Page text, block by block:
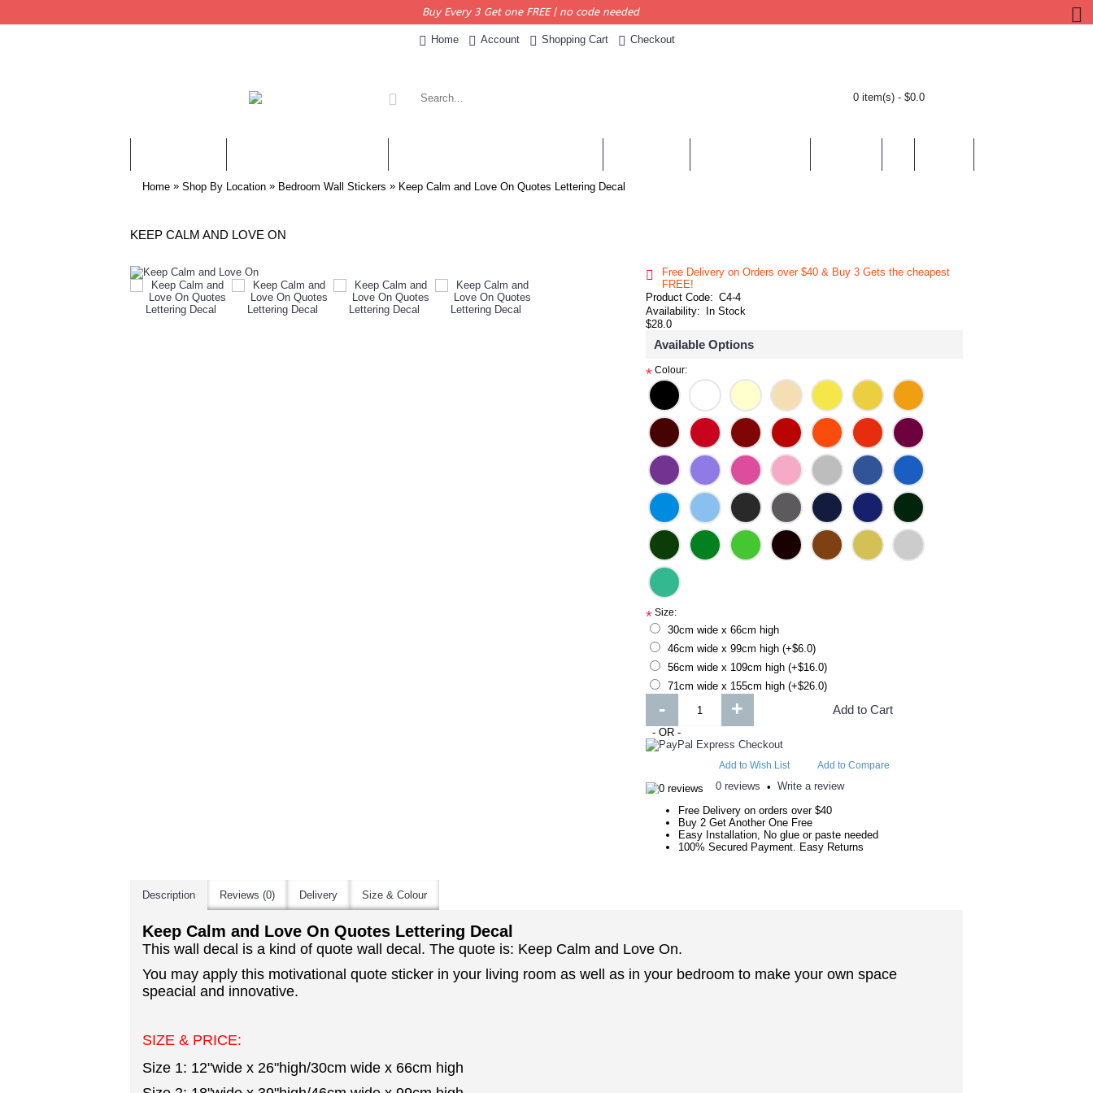
Buy Every 3 Get one FREE | no code needed
Home Account Shopping Cart Checkout
0 item(s) - $0.0
Home » Shop By Location » Bedroom Wall Stickers » Keep Calm and Love On Quotes Lettering Decal
KEEP CALM AND LOVE ON
Free Delivery on Orders over $40 & Buy 3 Gets the cheapest
FREE!
Product Code: C4-4
Availability:
In Stock
$28.0
Available Options
* Colour:
* Size:
30cm wide x 66cm high
46cm wide x 99cm high (+$6.0)
56cm wide x 109cm high (+$16.0)
71cm wide x 155cm high (+$26.0)
- + Add to Cart
- OR -
Add to Wish List Add to Compare
0 reviews •Write a review
Free Delivery on orders over $40
Buy 2 Get Another One Free
Easy Installation, No glue or paste needed
100% Secured Payment. Easy Returns
Description Reviews (0) Delivery Size & Colour
Keep Calm and Love On Quotes Lettering Decal
This wall decal is a kind of quote wall decal. The quote is: Keep Calm and Love On.
You may apply this motivational quote sticker in your living room as well as in your bedroom to make your own space
speacial and innovative.
SIZE & PRICE:
Size 1: 12"wide x 26"high/30cm wide x 66cm high